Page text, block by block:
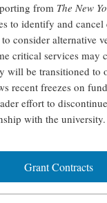
from The New
to identify and cancel
consider alternative
critical services may
will be transitioned to
recent freezes on
effort to
with the university.
Grant Contracts